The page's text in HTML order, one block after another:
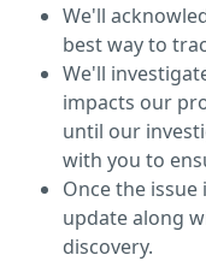
We'll
best way to
We'll
impacts our
until our
with you to
Once the
update along
discovery.